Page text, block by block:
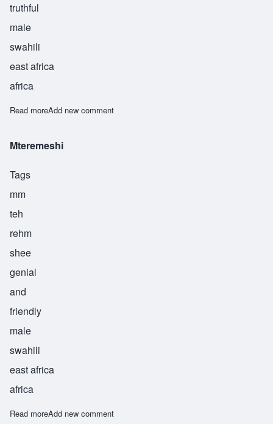
truthful
male
swahili
east africa
africa
Read moreabout Muyaka
Add new comment
Mteremeshi
Tags
mm
teh
rehm
shee
genial
and
friendly
male
swahili
east africa
africa
Read moreabout Mteremeshi
Add new comment